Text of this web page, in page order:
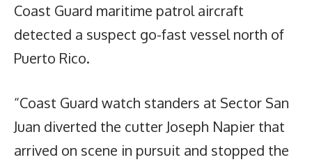
Coast Guard maritime patrol aircraft
detected a suspect go-fast vessel north of
Puerto Rico.
“Coast Guard watch standers at Sector San
Juan diverted the cutter Joseph Napier that
arrived on scene in pursuit and stopped the